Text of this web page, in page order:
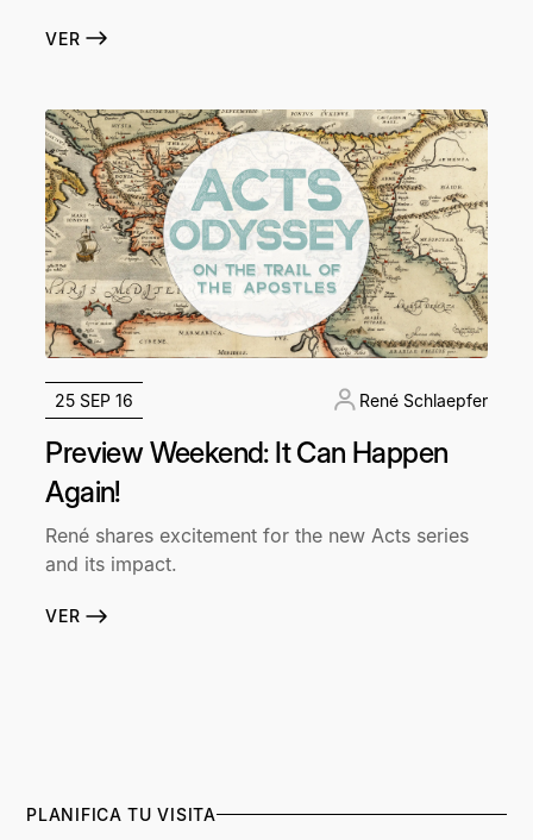
VER
25 SEP 16 René Schlaepfer
Preview Weekend: It Can Happen
Again!
René shares excitement for the new Acts series
and its impact.
VER
PLANIFICA TU VISITA